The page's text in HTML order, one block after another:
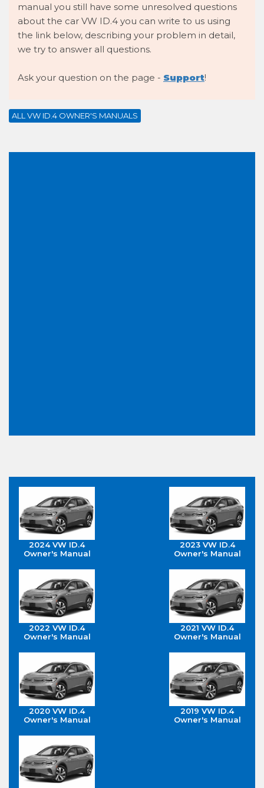
manual you still have some unresolved questions
about the car VW ID.4 you can write to us using
the link below, describing your problem in detail,
we try to answer all questions.
Ask your question on the page - Support!
ALL VW ID.4 OWNER'S MANUALS
2024 VW ID.4
Owner's Manual
2023 VW ID.4
Owner's Manual
2022 VW ID.4
Owner's Manual
2021 VW ID.4
Owner's Manual
2020 VW ID.4
Owner's Manual
2019 VW ID.4
Owner's Manual